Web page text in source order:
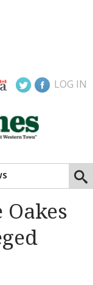
LOG IN
Oakes